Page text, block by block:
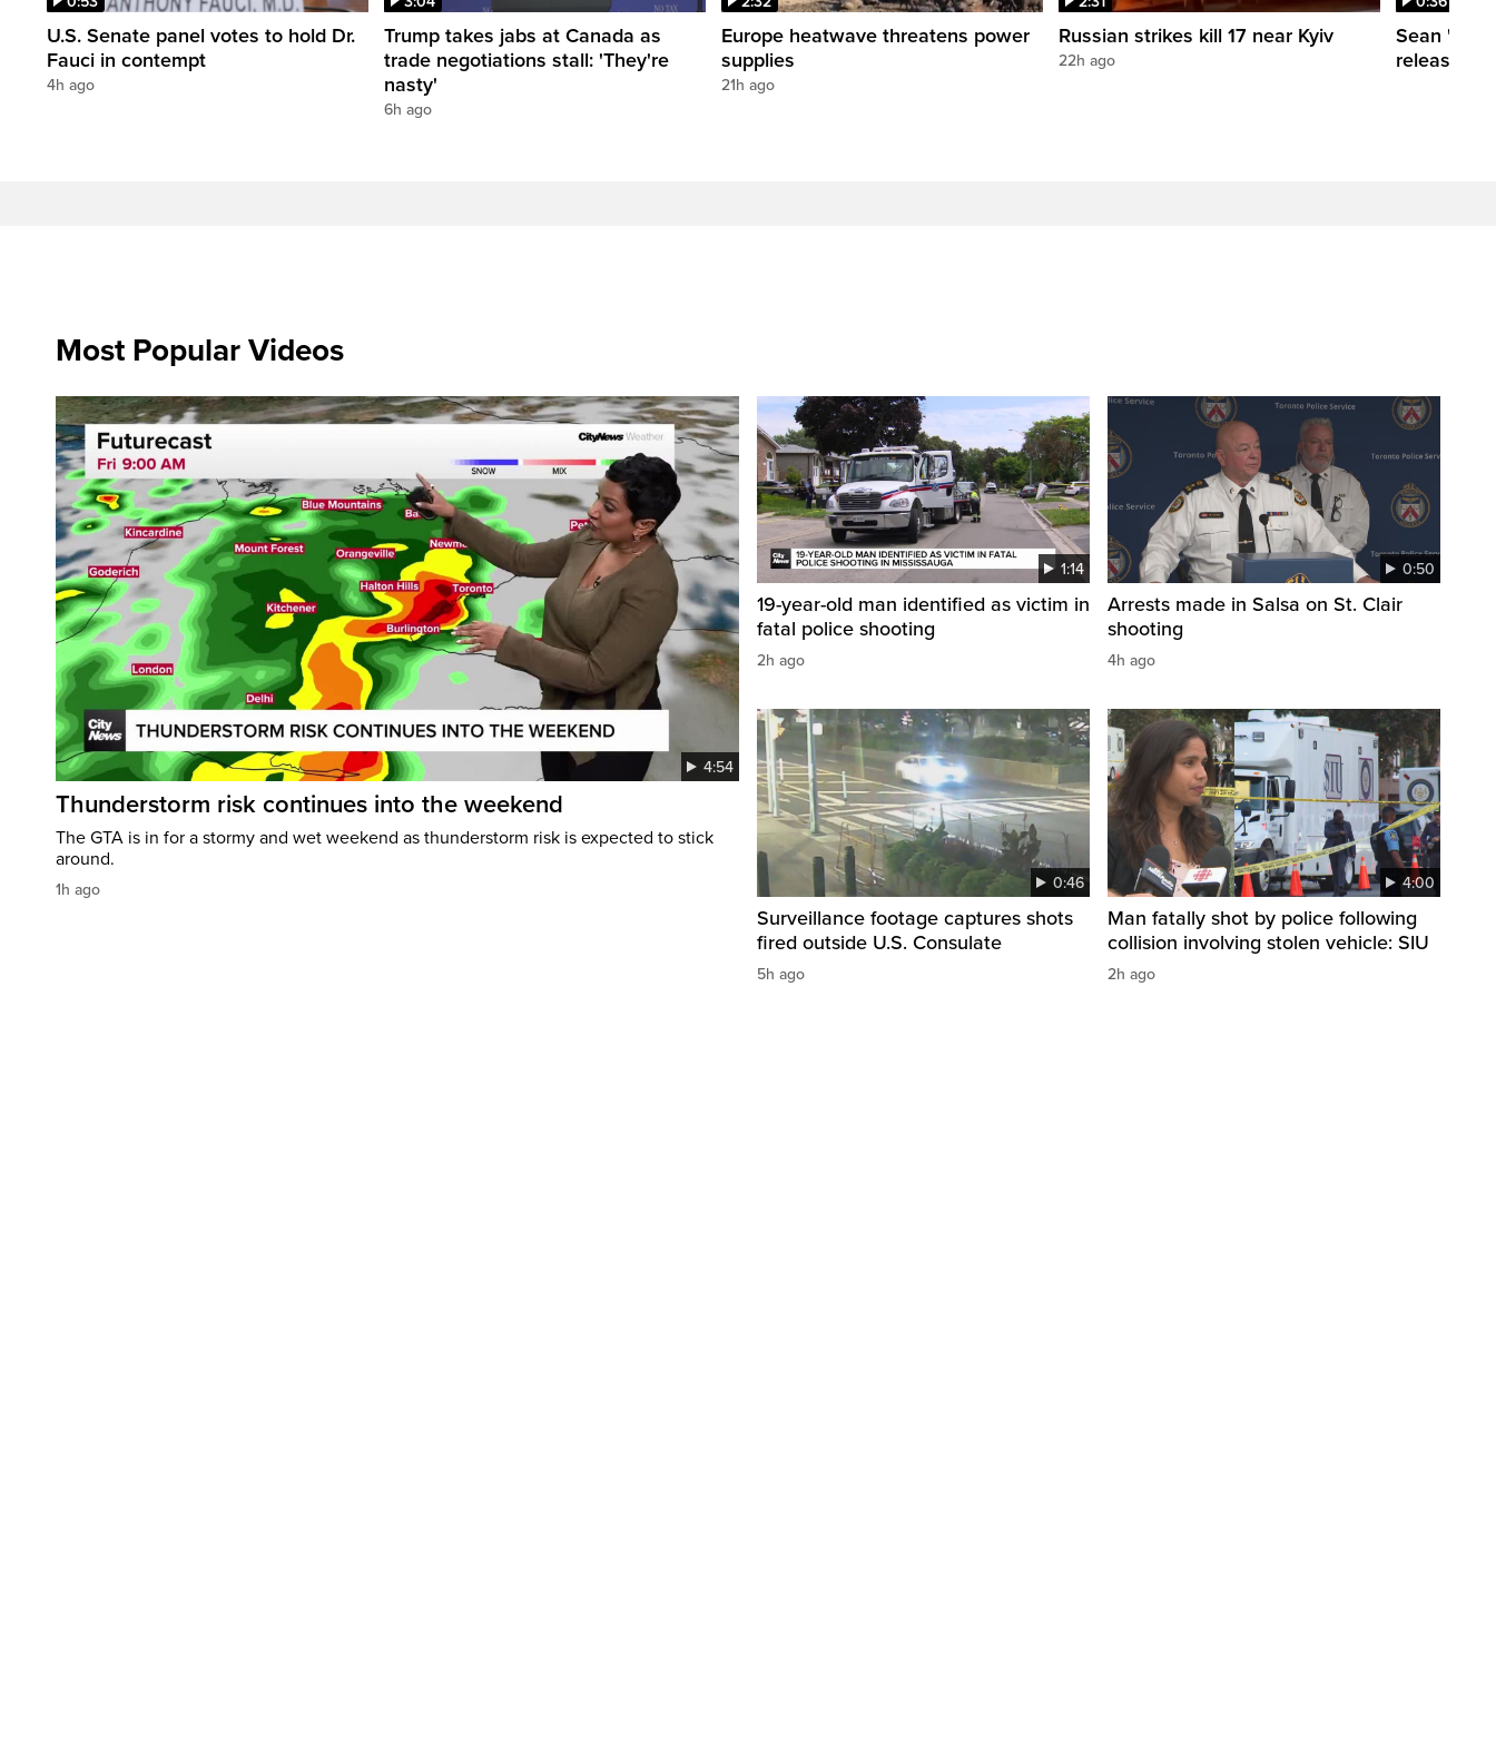
U.S. Senate panel votes to hold Dr.
Fauci in contempt
4h ago
Trump takes jabs at Canada as
trade negotiations stall: 'They're
nasty'
6h ago
Europe heatwave threatens power
supplies
21h ago
Russian strikes kill 17 near Kyiv
22h ago
Sean
release
Most Popular Videos
4:54
Thunderstorm risk continues into the weekend
The GTA is in for a stormy and wet weekend as thunderstorm risk is expected to stick
around.
1h ago
1:14
19-year-old man identified as victim in
fatal police shooting
2h ago
0:50
Arrests made in Salsa on St. Clair
shooting
4h ago
0:46
Surveillance footage captures shots
fired outside U.S. Consulate
5h ago
4:00
Man fatally shot by police following
collision involving stolen vehicle: SIU
2h ago